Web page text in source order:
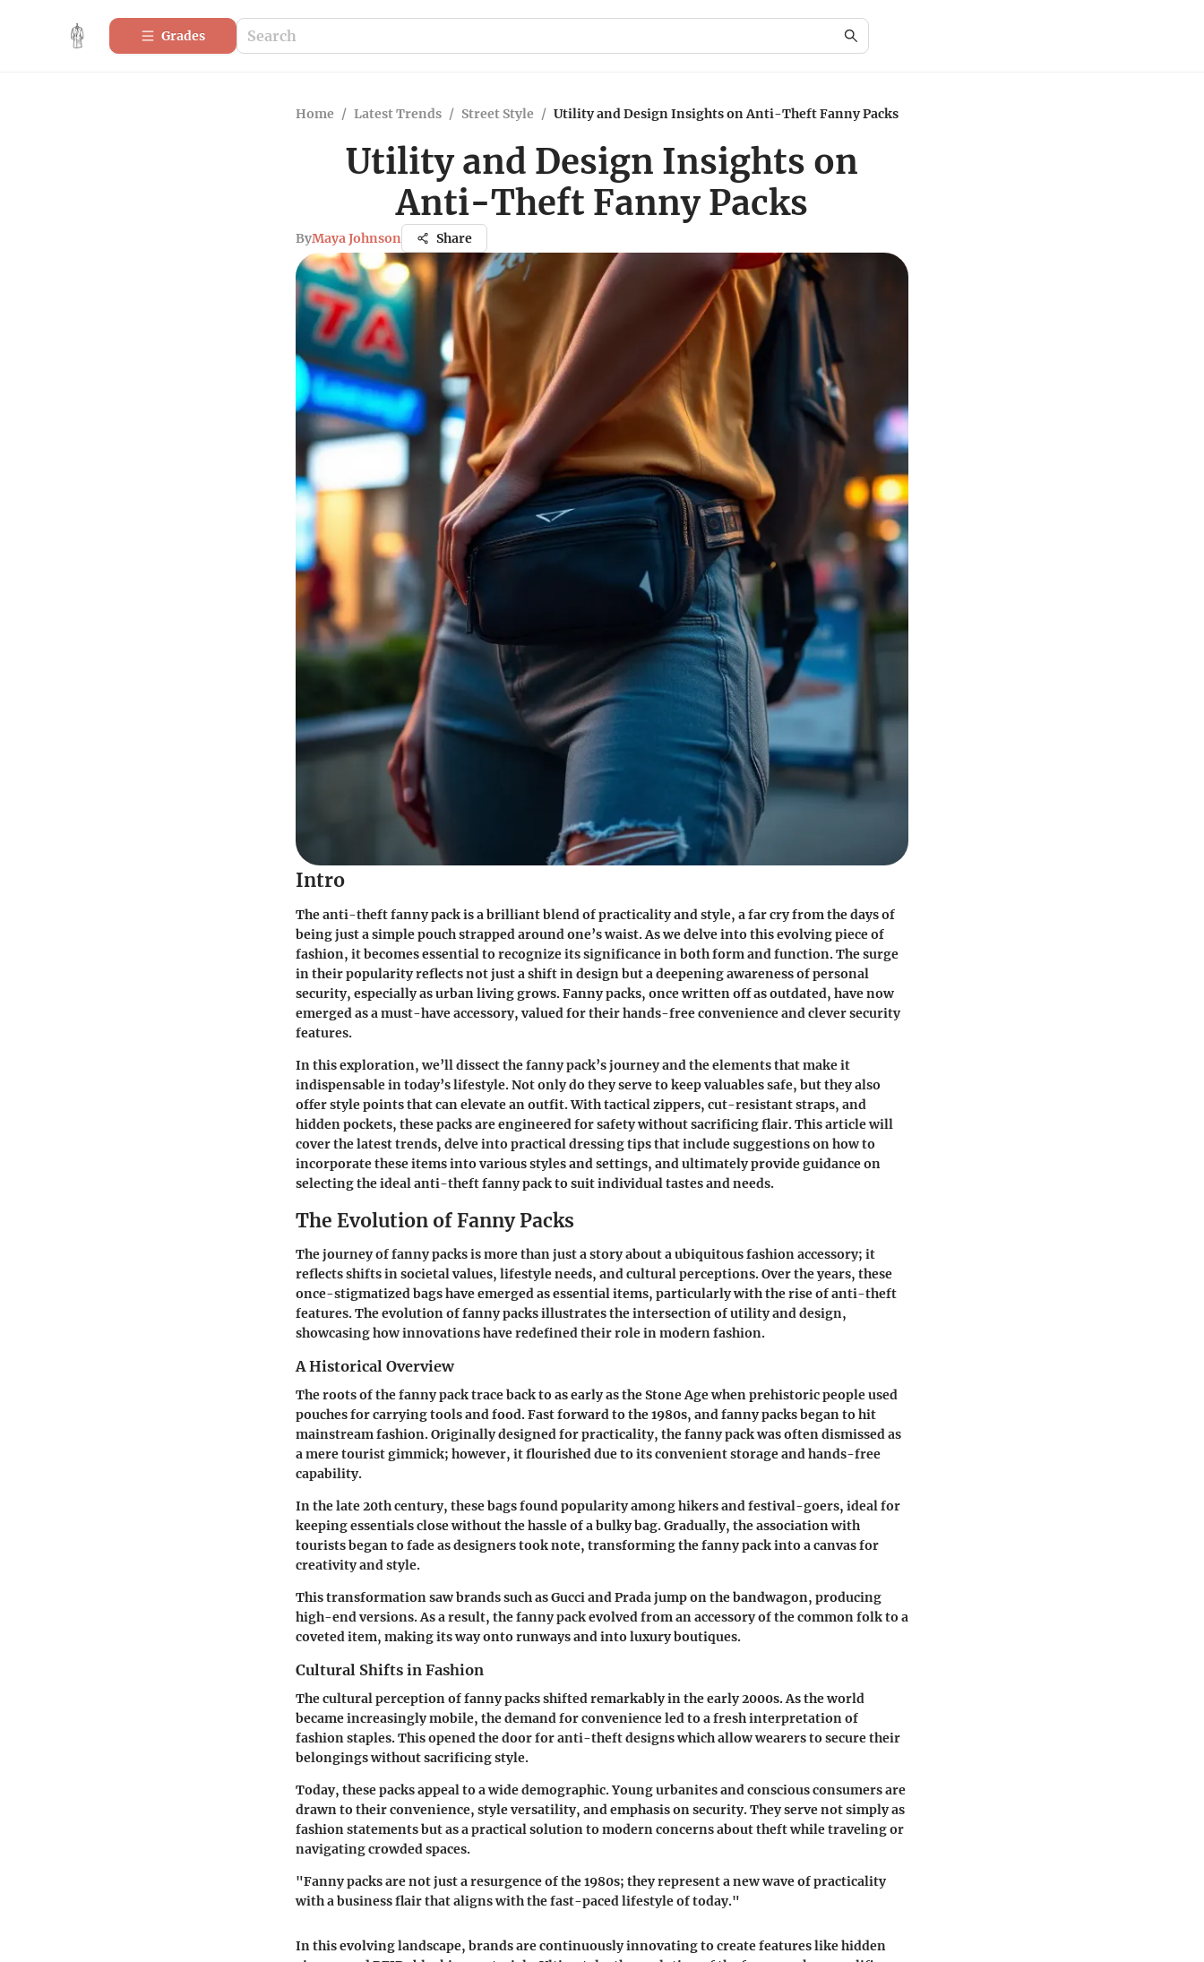
Grades
Home / Latest Trends / Street Style / Utility and Design Insights on Anti-Theft Fanny Packs
Utility and Design Insights on
Anti-Theft Fanny Packs
ByMaya Johnson Share
Intro
The anti-theft fanny pack is a brilliant blend of practicality and style, a far cry from the days of
being just a simple pouch strapped around one’s waist. As we delve into this evolving piece of
fashion, it becomes essential to recognize its significance in both form and function. The surge
in their popularity reflects not just a shift in design but a deepening awareness of personal
security, especially as urban living grows. Fanny packs, once written off as outdated, have now
emerged as a must-have accessory, valued for their hands-free convenience and clever security
features.
In this exploration, we’ll dissect the fanny pack’s journey and the elements that make it
indispensable in today’s lifestyle. Not only do they serve to keep valuables safe, but they also
offer style points that can elevate an outfit. With tactical zippers, cut-resistant straps, and
hidden pockets, these packs are engineered for safety without sacrificing flair. This article will
cover the latest trends, delve into practical dressing tips that include suggestions on how to
incorporate these items into various styles and settings, and ultimately provide guidance on
selecting the ideal anti-theft fanny pack to suit individual tastes and needs.
The Evolution of Fanny Packs
The journey of fanny packs is more than just a story about a ubiquitous fashion accessory; it
reflects shifts in societal values, lifestyle needs, and cultural perceptions. Over the years, these
once-stigmatized bags have emerged as essential items, particularly with the rise of anti-theft
features. The evolution of fanny packs illustrates the intersection of utility and design,
showcasing how innovations have redefined their role in modern fashion.
A Historical Overview
The roots of the fanny pack trace back to as early as the Stone Age when prehistoric people used
pouches for carrying tools and food. Fast forward to the 1980s, and fanny packs began to hit
mainstream fashion. Originally designed for practicality, the fanny pack was often dismissed as
a mere tourist gimmick; however, it flourished due to its convenient storage and hands-free
capability.
In the late 20th century, these bags found popularity among hikers and festival-goers, ideal for
keeping essentials close without the hassle of a bulky bag. Gradually, the association with
tourists began to fade as designers took note, transforming the fanny pack into a canvas for
creativity and style.
This transformation saw brands such as Gucci and Prada jump on the bandwagon, producing
high-end versions. As a result, the fanny pack evolved from an accessory of the common folk to a
coveted item, making its way onto runways and into luxury boutiques.
Cultural Shifts in Fashion
The cultural perception of fanny packs shifted remarkably in the early 2000s. As the world
became increasingly mobile, the demand for convenience led to a fresh interpretation of
fashion staples. This opened the door for anti-theft designs which allow wearers to secure their
belongings without sacrificing style.
Today, these packs appeal to a wide demographic. Young urbanites and conscious consumers are
drawn to their convenience, style versatility, and emphasis on security. They serve not simply as
fashion statements but as a practical solution to modern concerns about theft while traveling or
navigating crowded spaces.
"Fanny packs are not just a resurgence of the 1980s; they represent a new wave of practicality
with a business flair that aligns with the fast-paced lifestyle of today."
In this evolving landscape, brands are continuously innovating to create features like hidden